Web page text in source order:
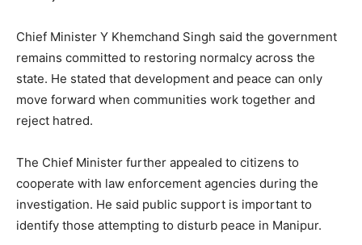
Chief Minister Y Khemchand Singh said the government
remains committed to restoring normalcy across the
state. He stated that development and peace can only
move forward when communities work together and
reject hatred.
The Chief Minister further appealed to citizens to
cooperate with law enforcement agencies during the
investigation. He said public support is important to
identify those attempting to disturb peace in Manipur.